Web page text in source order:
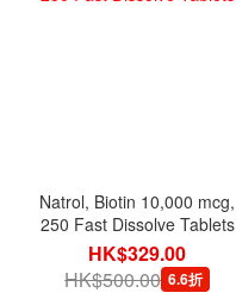
Natrol, Biotin 10,000 mcg,
250 Fast Dissolve Tablets
HK$329.00
HK$500.00 6.6折